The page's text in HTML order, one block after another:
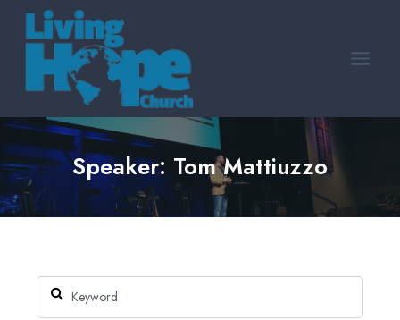
Skip
content
Speaker: Tom Mattiuzzo